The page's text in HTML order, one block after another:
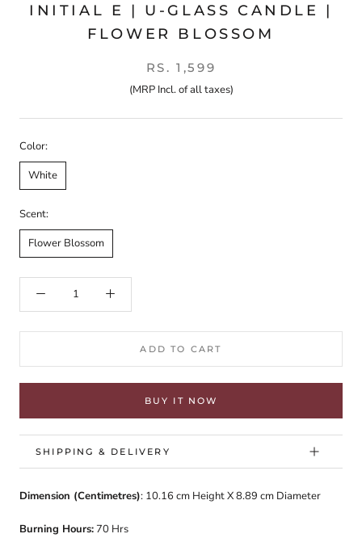
INITIAL E | U-GLASS CANDLE |
FLOWER BLOSSOM
RS. 1,599
(MRP Incl. of all taxes)
Color:
White
Scent:
Flower Blossom
ADD TO CART
BUY IT NOW
SHIPPING & DELIVERY
Dimension (Centimetres): 10.16 cm Height X 8.89 cm Diameter
Burning Hours: 70 Hrs